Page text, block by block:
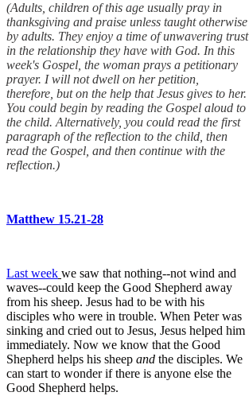
(Adults, children of this age usually pray in
thanksgiving and praise unless taught otherwise
by adults. They enjoy a time of unwavering trust
in the relationship they have with God. In this
week's Gospel, the woman prays a petitionary
prayer. I will not dwell on her petition,
therefore, but on the help that Jesus gives to her.
You could begin by reading the Gospel aloud to
the child. Alternatively, you could read the first
paragraph of the reflection to the child, then
read the Gospel, and then continue with the
reflection.)
Matthew 15.21-28
Last week we saw that nothing--not wind and
waves--could keep the Good Shepherd away
from his sheep. Jesus had to be with his
disciples who were in trouble. When Peter was
sinking and cried out to Jesus, Jesus helped him
immediately. Now we know that the Good
Shepherd helps his sheep and the disciples. We
can start to wonder if there is anyone else the
Good Shepherd helps.